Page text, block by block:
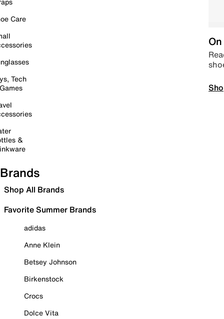
Care
Tech
&
Brands
Shop All Brands
Favorite Summer Brands
adidas
Anne Klein
Betsey Johnson
Birkenstock
Crocs
Dolce Vita